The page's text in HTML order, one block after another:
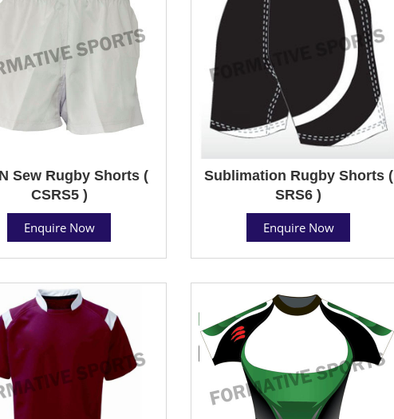
Sew Rugby Shorts (
CSRS5 )
Enquire Now
Sublimation Rugby Shorts (
SRS6 )
Enquire Now